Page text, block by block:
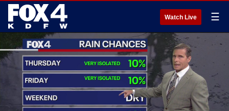
Watch Live ☰